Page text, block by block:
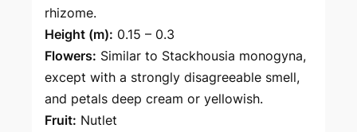
rhizome.
Height (m): 0.15 – 0.3
Flowers: Similar to Stackhousia monogyna,
except with a strongly disagreeable smell,
and petals deep cream or yellowish.
Fruit: Nutlet